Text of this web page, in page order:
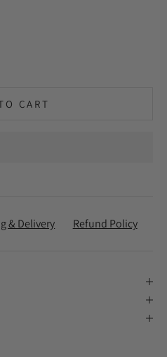
CART
& Delivery Refund Policy